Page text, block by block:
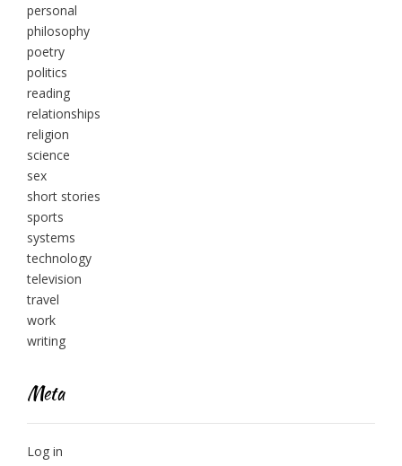
personal
philosophy
poetry
politics
reading
relationships
religion
science
sex
short stories
sports
systems
technology
television
travel
work
writing
Meta
Log in